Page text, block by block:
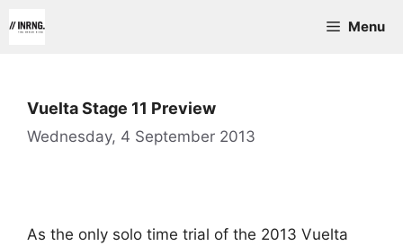
to
Menu
Vuelta Stage 11 Preview
Wednesday, 4 September 2013
As the only solo time trial of the 2013 Vuelta